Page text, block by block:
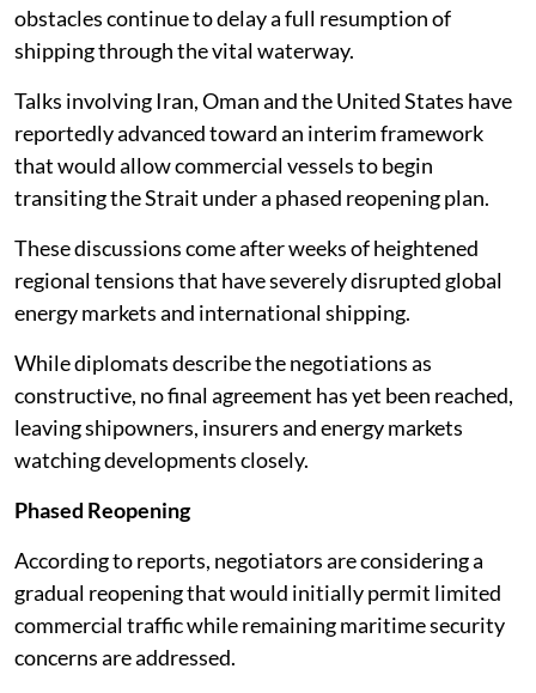
obstacles continue to delay a full resumption of
shipping through the vital waterway.
Talks involving Iran, Oman and the United States have
reportedly advanced toward an interim framework
that would allow commercial vessels to begin
transiting the Strait under a phased reopening plan.
These discussions come after weeks of heightened
regional tensions that have severely disrupted global
energy markets and international shipping.
While diplomats describe the negotiations as
constructive, no final agreement has yet been reached,
leaving shipowners, insurers and energy markets
watching developments closely.
Phased Reopening
According to reports, negotiators are considering a
gradual reopening that would initially permit limited
commercial traffic while remaining maritime security
concerns are addressed.